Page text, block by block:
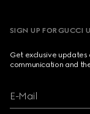
SIGN UP FOR GUCCI
Get exclusive updates
communication and
E-Mail